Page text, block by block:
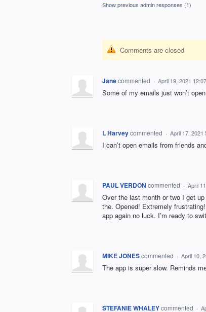
Show previous admin responses (1)
Comments are closed
Janecommented · April 19, 2021
Some of my emails just won’t
L Harveycommented · April 17, 2021
I can’t open emails from friends
PAUL VERDON commented · April
Over the last month or two I get
the. Opened! Extremely
app again no luck. I’m ready to
MIKE JONEScommented · April 10,
The app is super slow. Reminds
STEFANIE WHALEYcommented ·